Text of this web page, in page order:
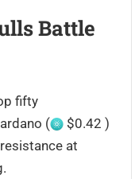
Battle
fifty
(
$0.42 )
at